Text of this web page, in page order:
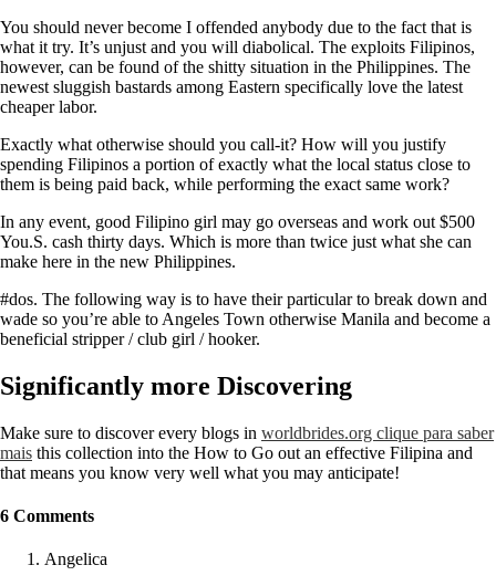
You should never become I offended anybody due to the fact that is
what it try. It’s unjust and you will diabolical. The exploits Filipinos,
however, can be found of the shitty situation in the Philippines. The
newest sluggish bastards among Eastern specifically love the latest
cheaper labor.
Exactly what otherwise should you call-it? How will you justify
spending Filipinos a portion of exactly what the local status close to
them is being paid back, while performing the exact same work?
In any event, good Filipino girl may go overseas and work out $500
You.S. cash thirty days. Which is more than twice just what she can
make here in the new Philippines.
#dos. The following way is to have their particular to break down and
wade so you’re able to Angeles Town otherwise Manila and become a
beneficial stripper / club girl / hooker.
Significantly more Discovering
Make sure to discover every blogs in worldbrides.org clique para saber
mais this collection into the How to Go out an effective Filipina and
that means you know very well what you may anticipate!
6 Comments
Angelica